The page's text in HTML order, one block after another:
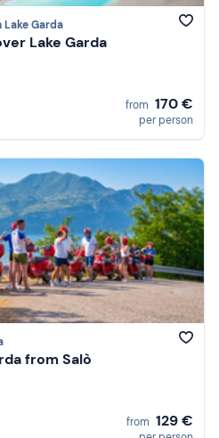
Lake Garda
Lake Garda
from 170 €
per person
from Salò
from 129 €